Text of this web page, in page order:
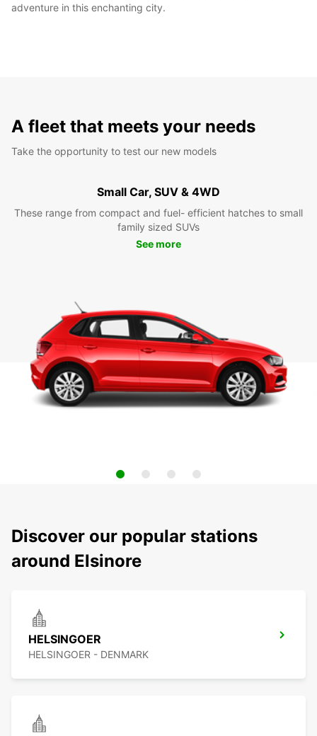
adventure in this enchanting city.
A fleet that meets your needs
Take the opportunity to test our new models
Small Car, SUV & 4WD
These range from compact and fuel- efficient hatches to small
family sized SUVs
See more
Discover our popular stations
around Elsinore
HELSINGOER
HELSINGOER - DENMARK